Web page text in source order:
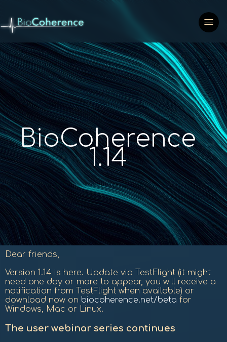
BioCoherence
1.14
Dear friends,
Version 1.14 is here. Update via TestFlight (it might
need one day or more to appear, you will receive a
notification from TestFlight when available) or
download now on biocoherence.net/beta for
Windows, Mac or Linux.
The user webinar series continues